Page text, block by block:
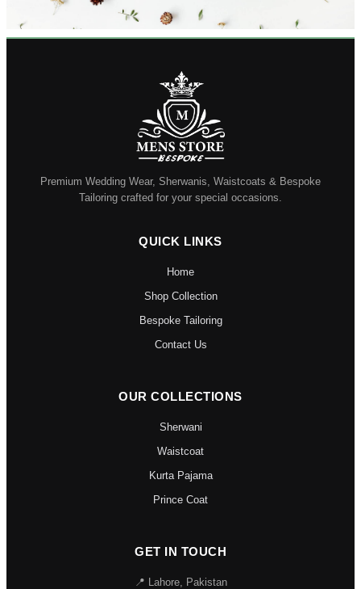
Premium Wedding Wear, Sherwanis, Waistcoats & Bespoke
Tailoring crafted for your special occasions.
QUICK LINKS
Home
Shop Collection
Bespoke Tailoring
Contact Us
OUR COLLECTIONS
Sherwani
Waistcoat
Kurta Pajama
Prince Coat
GET IN TOUCH
📍 Lahore, Pakistan